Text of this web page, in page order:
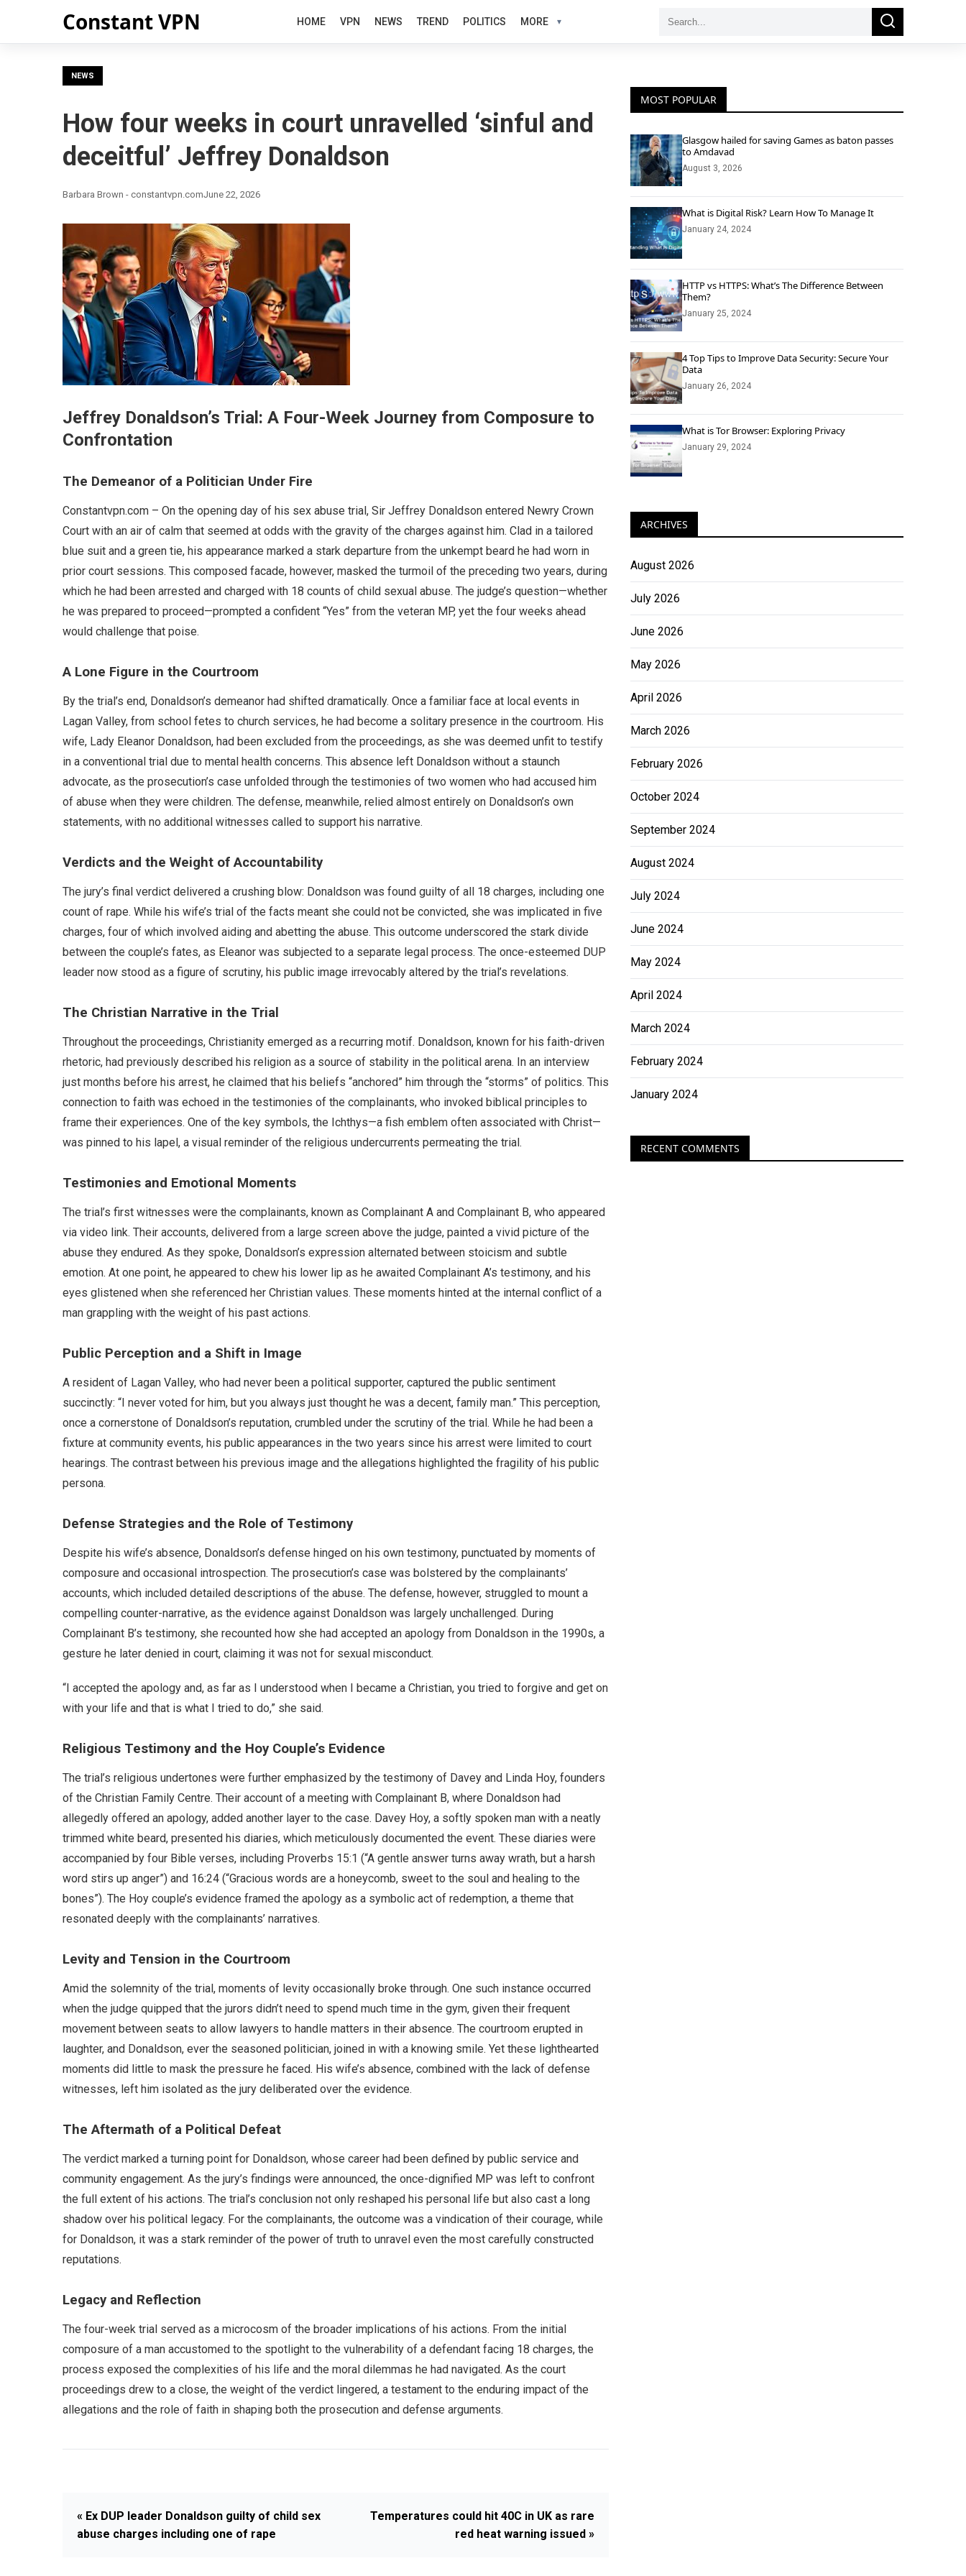
Constant VPN HOME VPN NEWS TREND POLITICS MORE
Search
Search
NEWS
How four weeks in court unravelled ‘sinful and
deceitful’ Jeffrey Donaldson
Barbara Brown - constantvpn.comJune 22, 2026
Jeffrey Donaldson’s Trial: A Four-Week Journey from Composure to
Confrontation
The Demeanor of a Politician Under Fire
Constantvpn.com – On the opening day of his sex abuse trial, Sir Jeffrey Donaldson entered Newry Crown
Court with an air of calm that seemed at odds with the gravity of the charges against him. Clad in a tailored
blue suit and a green tie, his appearance marked a stark departure from the unkempt beard he had worn in
prior court sessions. This composed facade, however, masked the turmoil of the preceding two years, during
which he had been arrested and charged with 18 counts of child sexual abuse. The judge’s question—whether
he was prepared to proceed—prompted a confident “Yes” from the veteran MP, yet the four weeks ahead
would challenge that poise.
A Lone Figure in the Courtroom
By the trial’s end, Donaldson’s demeanor had shifted dramatically. Once a familiar face at local events in
Lagan Valley, from school fetes to church services, he had become a solitary presence in the courtroom. His
wife, Lady Eleanor Donaldson, had been excluded from the proceedings, as she was deemed unfit to testify
in a conventional trial due to mental health concerns. This absence left Donaldson without a staunch
advocate, as the prosecution’s case unfolded through the testimonies of two women who had accused him
of abuse when they were children. The defense, meanwhile, relied almost entirely on Donaldson’s own
statements, with no additional witnesses called to support his narrative.
Verdicts and the Weight of Accountability
The jury’s final verdict delivered a crushing blow: Donaldson was found guilty of all 18 charges, including one
count of rape. While his wife’s trial of the facts meant she could not be convicted, she was implicated in five
charges, four of which involved aiding and abetting the abuse. This outcome underscored the stark divide
between the couple’s fates, as Eleanor was subjected to a separate legal process. The once-esteemed DUP
leader now stood as a figure of scrutiny, his public image irrevocably altered by the trial’s revelations.
The Christian Narrative in the Trial
Throughout the proceedings, Christianity emerged as a recurring motif. Donaldson, known for his faith-driven
rhetoric, had previously described his religion as a source of stability in the political arena. In an interview
just months before his arrest, he claimed that his beliefs “anchored” him through the “storms” of politics. This
connection to faith was echoed in the testimonies of the complainants, who invoked biblical principles to
frame their experiences. One of the key symbols, the Ichthys—a fish emblem often associated with Christ—
was pinned to his lapel, a visual reminder of the religious undercurrents permeating the trial.
Testimonies and Emotional Moments
The trial’s first witnesses were the complainants, known as Complainant A and Complainant B, who appeared
via video link. Their accounts, delivered from a large screen above the judge, painted a vivid picture of the
abuse they endured. As they spoke, Donaldson’s expression alternated between stoicism and subtle
emotion. At one point, he appeared to chew his lower lip as he awaited Complainant A’s testimony, and his
eyes glistened when she referenced her Christian values. These moments hinted at the internal conflict of a
man grappling with the weight of his past actions.
Public Perception and a Shift in Image
A resident of Lagan Valley, who had never been a political supporter, captured the public sentiment
succinctly: “I never voted for him, but you always just thought he was a decent, family man.” This perception,
once a cornerstone of Donaldson’s reputation, crumbled under the scrutiny of the trial. While he had been a
fixture at community events, his public appearances in the two years since his arrest were limited to court
hearings. The contrast between his previous image and the allegations highlighted the fragility of his public
persona.
Defense Strategies and the Role of Testimony
Despite his wife’s absence, Donaldson’s defense hinged on his own testimony, punctuated by moments of
composure and occasional introspection. The prosecution’s case was bolstered by the complainants’
accounts, which included detailed descriptions of the abuse. The defense, however, struggled to mount a
compelling counter-narrative, as the evidence against Donaldson was largely unchallenged. During
Complainant B’s testimony, she recounted how she had accepted an apology from Donaldson in the 1990s, a
gesture he later denied in court, claiming it was not for sexual misconduct.
“I accepted the apology and, as far as I understood when I became a Christian, you tried to forgive and get on
with your life and that is what I tried to do,” she said.
Religious Testimony and the Hoy Couple’s Evidence
The trial’s religious undertones were further emphasized by the testimony of Davey and Linda Hoy, founders
of the Christian Family Centre. Their account of a meeting with Complainant B, where Donaldson had
allegedly offered an apology, added another layer to the case. Davey Hoy, a softly spoken man with a neatly
trimmed white beard, presented his diaries, which meticulously documented the event. These diaries were
accompanied by four Bible verses, including Proverbs 15:1 (“A gentle answer turns away wrath, but a harsh
word stirs up anger”) and 16:24 (“Gracious words are a honeycomb, sweet to the soul and healing to the
bones”). The Hoy couple’s evidence framed the apology as a symbolic act of redemption, a theme that
resonated deeply with the complainants’ narratives.
Levity and Tension in the Courtroom
Amid the solemnity of the trial, moments of levity occasionally broke through. One such instance occurred
when the judge quipped that the jurors didn’t need to spend much time in the gym, given their frequent
movement between seats to allow lawyers to handle matters in their absence. The courtroom erupted in
laughter, and Donaldson, ever the seasoned politician, joined in with a knowing smile. Yet these lighthearted
moments did little to mask the pressure he faced. His wife’s absence, combined with the lack of defense
witnesses, left him isolated as the jury deliberated over the evidence.
The Aftermath of a Political Defeat
The verdict marked a turning point for Donaldson, whose career had been defined by public service and
community engagement. As the jury’s findings were announced, the once-dignified MP was left to confront
the full extent of his actions. The trial’s conclusion not only reshaped his personal life but also cast a long
shadow over his political legacy. For the complainants, the outcome was a vindication of their courage, while
for Donaldson, it was a stark reminder of the power of truth to unravel even the most carefully constructed
reputations.
Legacy and Reflection
The four-week trial served as a microcosm of the broader implications of his actions. From the initial
composure of a man accustomed to the spotlight to the vulnerability of a defendant facing 18 charges, the
process exposed the complexities of his life and the moral dilemmas he had navigated. As the court
proceedings drew to a close, the weight of the verdict lingered, a testament to the enduring impact of the
allegations and the role of faith in shaping both the prosecution and defense arguments.
« Ex DUP leader Donaldson guilty of child sex
abuse charges including one of rape
Temperatures could hit 40C in UK as rare
red heat warning issued »
MOST POPULAR
Glasgow hailed for saving Games as baton passes
to Amdavad
August 3, 2026
What is Digital Risk? Learn How To Manage It
January 24, 2024
HTTP vs HTTPS: What’s The Difference Between
Them?
January 25, 2024
4 Top Tips to Improve Data Security: Secure Your
Data
January 26, 2024
What is Tor Browser: Exploring Privacy
January 29, 2024
ARCHIVES
August 2026
July 2026
June 2026
May 2026
April 2026
March 2026
February 2026
October 2024
September 2024
August 2024
July 2024
June 2024
May 2024
April 2024
March 2024
February 2024
January 2024
RECENT COMMENTS